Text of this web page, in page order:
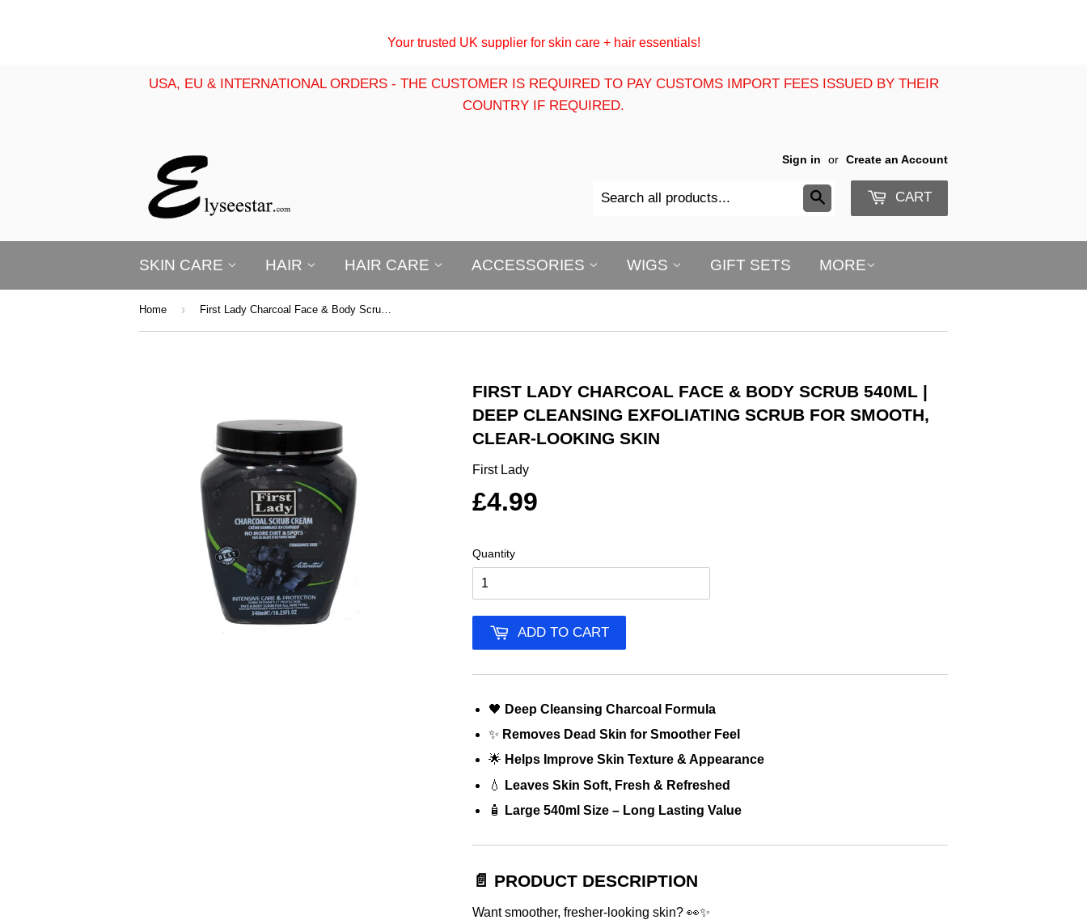
Your trusted UK supplier for skin care + hair essentials!
USA, EU & INTERNATIONAL ORDERS - THE CUSTOMER IS REQUIRED TO PAY CUSTOMS IMPORT FEES ISSUED BY THEIR
COUNTRY IF REQUIRED.
Sign in or Create an Account
CART
SKIN CARE HAIR HAIR CARE ACCESSORIES WIGS GIFT SETS MORE
Home › First Lady Charcoal Face & Body Scrub 540ml | Deep Cleansing Exfoliating Scrub for Smooth, Clear-Looking Skin
FIRST LADY CHARCOAL FACE & BODY SCRUB 540ML |
DEEP CLEANSING EXFOLIATING SCRUB FOR SMOOTH,
CLEAR-LOOKING SKIN
First Lady
£4.99
Quantity
ADD TO CART
🖤 Deep Cleansing Charcoal Formula
✨ Removes Dead Skin for Smoother Feel
🌟 Helps Improve Skin Texture & Appearance
💧
Leaves Skin Soft, Fresh & Refreshed
🧴
Large 540ml Size – Long Lasting Value
📄 PRODUCT DESCRIPTION
Want smoother, fresher-looking skin? 👀✨